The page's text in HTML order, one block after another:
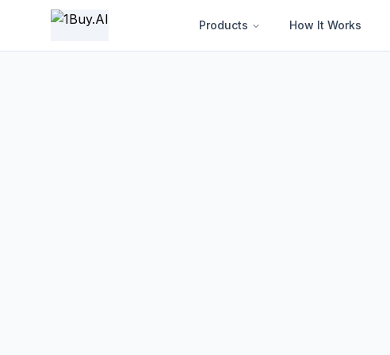
1BUY.AI | AI-Powered Electronics Procurement Intelligence
Products How It Works